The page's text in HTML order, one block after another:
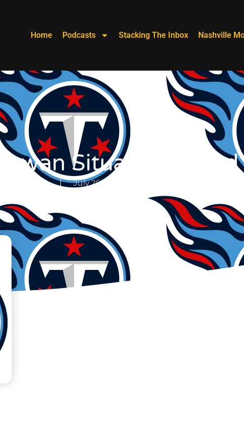
Home Podcasts Stacking The Inbox Nashville
Situation Is Bad
Keeley July 26, 2019